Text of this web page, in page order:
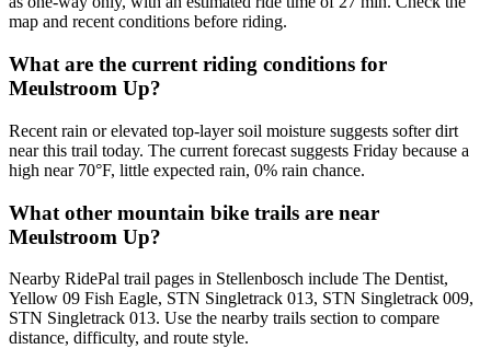
map and recent conditions before riding.
What are the current riding conditions for
Meulstroom Up?
Recent rain or elevated top-layer soil moisture suggests softer dirt
near this trail today. The current forecast suggests Friday because a
high near 70°F, little expected rain, 0% rain chance.
What other mountain bike trails are near
Meulstroom Up?
Nearby RidePal trail pages in Stellenbosch include The Dentist,
Yellow 09 Fish Eagle, STN Singletrack 013, STN Singletrack 009,
STN Singletrack 013. Use the nearby trails section to compare
distance, difficulty, and route style.